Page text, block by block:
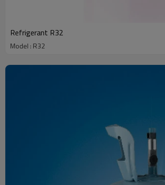
Refrigerant R32
Model : R32